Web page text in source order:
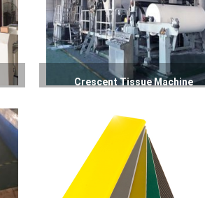
Crescent Tissue Machine